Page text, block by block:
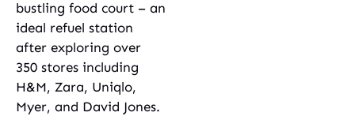
bustling food court – an
ideal refuel station
after exploring over
350 stores including
H&M, Zara, Uniqlo,
Myer, and David Jones.